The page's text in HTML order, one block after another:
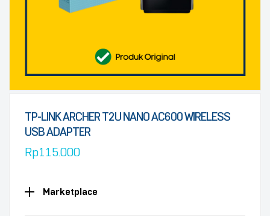
TP-LINK ARCHER T2U NANO AC600 WIRELESS
USB ADAPTER
Rp115.000
Marketplace